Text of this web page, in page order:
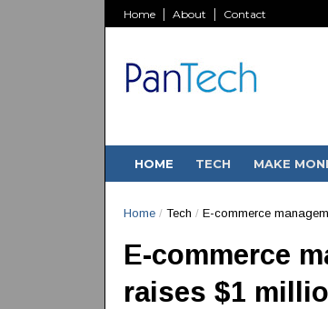
Home About Contact
HOME TECH MAKE
Home /Tech / E-commerce
E-commerce
raises $1